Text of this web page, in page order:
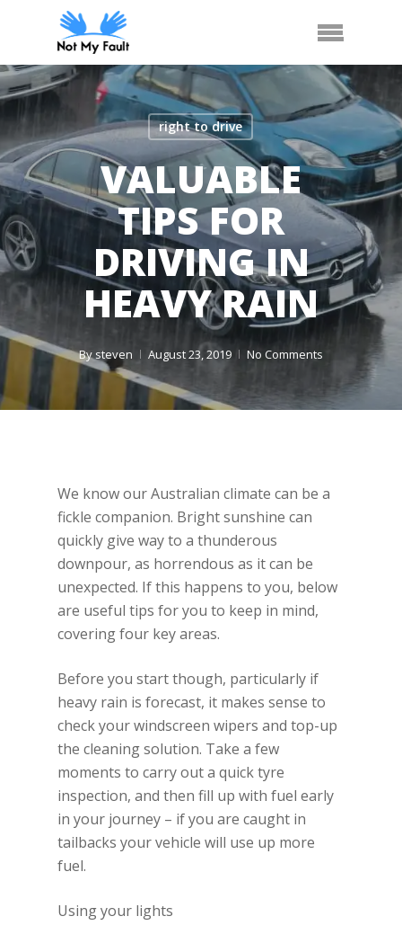
content
Menu
right to drive
VALUABLE
TIPS FOR
DRIVING IN
HEAVY RAIN
Bysteven August 23, 2019 No Comments
We know our Australian climate can be a
fickle companion. Bright sunshine can
quickly give way to a thunderous
downpour, as horrendous as it can be
unexpected. If this happens to you, below
are useful tips for you to keep in mind,
covering four key areas.
Before you start though, particularly if
heavy rain is forecast, it makes sense to
check your windscreen wipers and top-up
the cleaning solution. Take a few
moments to carry out a quick tyre
inspection, and then fill up with fuel early
in your journey – if you are caught in
tailbacks your vehicle will use up more
fuel.
Using your lights
Call Us